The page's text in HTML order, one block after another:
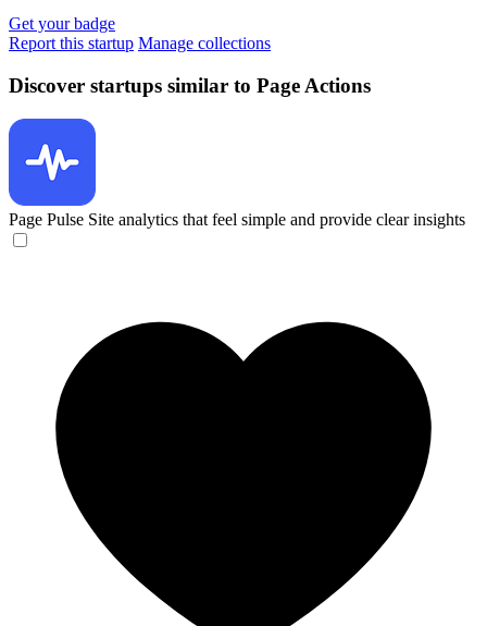
Get your badge
Report this startup Manage collections
Discover startups similar to Page Actions
Page Pulse Site analytics that feel simple and provide clear insights